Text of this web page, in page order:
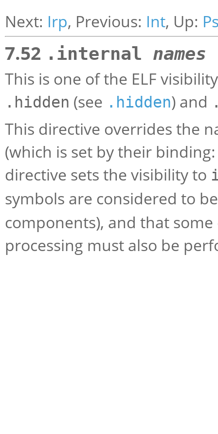
Next: Irp, Previous: Int, Up:
7.52 .internal names
This is one of the ELF
.hidden (see .hidden) and
This directive overrides the
(which is set by their
directive sets the visibility to
symbols are considered to
components), and that
processing must also be